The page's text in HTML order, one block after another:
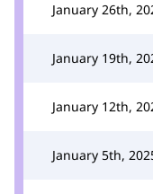
January 26th,
January 19th,
January 12th,
January 5th,